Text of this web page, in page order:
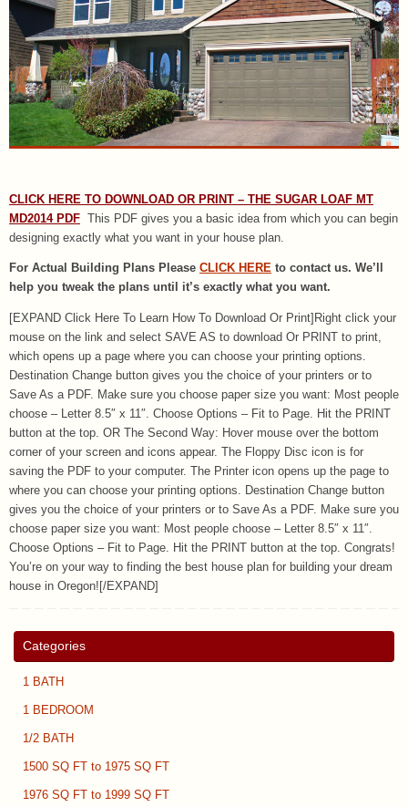
CLICK HERE TO DOWNLOAD OR PRINT – THE SUGAR LOAF MT
MD2014 PDF This PDF gives you a basic idea from which you can begin
designing exactly what you want in your house plan.
For Actual Building Plans Please CLICK HERE to contact us. We’ll
help you tweak the plans until it’s exactly what you want.
[EXPAND Click Here To Learn How To Download Or Print]Right click your
mouse on the link and select SAVE AS to download Or PRINT to print,
which opens up a page where you can choose your printing options.
Destination Change button gives you the choice of your printers or to
Save As a PDF. Make sure you choose paper size you want: Most people
choose – Letter 8.5″ x 11″. Choose Options – Fit to Page. Hit the PRINT
button at the top. OR The Second Way: Hover mouse over the bottom
corner of your screen and icons appear. The Floppy Disc icon is for
saving the PDF to your computer. The Printer icon opens up the page to
where you can choose your printing options. Destination Change button
gives you the choice of your printers or to Save As a PDF. Make sure you
choose paper size you want: Most people choose – Letter 8.5″ x 11″.
Choose Options – Fit to Page. Hit the PRINT button at the top. Congrats!
You’re on your way to finding the best house plan for building your dream
house in Oregon![/EXPAND]
Categories
1 BATH
1 BEDROOM
1/2 BATH
1500 SQ FT to 1975 SQ FT
1976 SQ FT to 1999 SQ FT